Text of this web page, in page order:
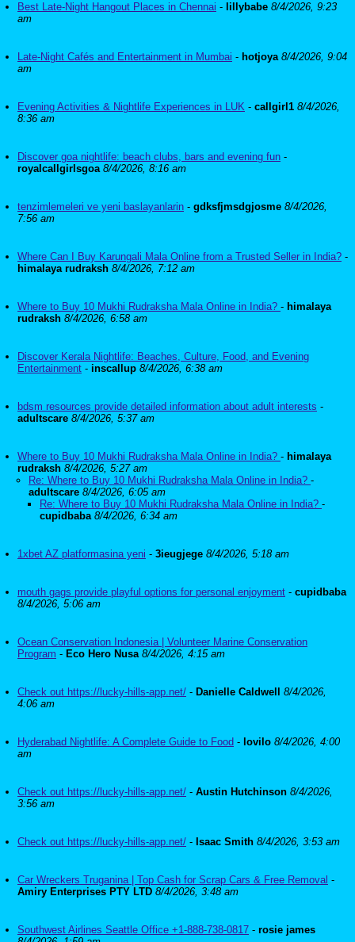
Best Late-Night Hangout Places in Chennai - lillybabe 8/4/2026, 9:23
am
Late-Night Cafés and Entertainment in Mumbai - hotjoya 8/4/2026, 9:04
am
Evening Activities & Nightlife Experiences in LUK - callgirl1 8/4/2026,
8:36 am
Discover goa nightlife: beach clubs, bars and evening fun -
royalcallgirlsgoa 8/4/2026, 8:16 am
tenzimlemeleri ve yeni baslayanlarin - gdksfjmsdgjosme 8/4/2026,
7:56 am
Where Can I Buy Karungali Mala Online from a Trusted Seller in India? -
himalaya rudraksh 8/4/2026, 7:12 am
Where to Buy 10 Mukhi Rudraksha Mala Online in India? - himalaya
rudraksh 8/4/2026, 6:58 am
Discover Kerala Nightlife: Beaches, Culture, Food, and Evening
Entertainment - inscallup 8/4/2026, 6:38 am
bdsm resources provide detailed information about adult interests -
adultscare 8/4/2026, 5:37 am
Where to Buy 10 Mukhi Rudraksha Mala Online in India? - himalaya
rudraksh 8/4/2026, 5:27 am
Re: Where to Buy 10 Mukhi Rudraksha Mala Online in India? -
adultscare 8/4/2026, 6:05 am
Re: Where to Buy 10 Mukhi Rudraksha Mala Online in India? -
cupidbaba 8/4/2026, 6:34 am
1xbet AZ platformasina yeni - 3ieugjege 8/4/2026, 5:18 am
mouth gags provide playful options for personal enjoyment - cupidbaba
8/4/2026, 5:06 am
Ocean Conservation Indonesia | Volunteer Marine Conservation
Program - Eco Hero Nusa 8/4/2026, 4:15 am
Check out https://lucky-hills-app.net/ - Danielle Caldwell
8/4/2026,
4:06 am
Hyderabad Nightlife: A Complete Guide to Food - lovilo 8/4/2026, 4:00
am
Check out https://lucky-hills-app.net/ - Austin Hutchinson 8/4/2026,
3:56 am
Check out https://lucky-hills-app.net/ - Isaac Smith 8/4/2026, 3:53 am
Car Wreckers Truganina | Top Cash for Scrap Cars & Free Removal -
Amiry Enterprises PTY LTD 8/4/2026, 3:48 am
Southwest Airlines Seattle Office +1-888-738-0817 - rosie james